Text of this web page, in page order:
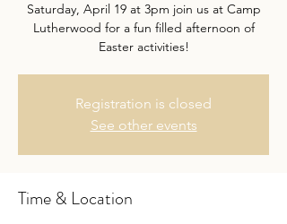
Saturday, April 19 at 3pm join us at Camp
Lutherwood for a fun filled afternoon of
Easter activities!
Registration is closed
See other events
Time & Location